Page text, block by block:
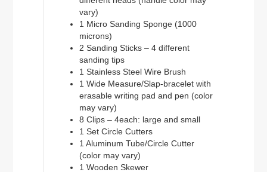
vary)
1 Micro Sanding Sponge (1000
microns)
2 Sanding Sticks – 4 different
sanding tips
1 Stainless Steel Wire Brush
1 Wide Measure/Slap-bracelet with
erasable writing pad and pen (color
may vary)
8 Clips – 4each: large and small
1 Set Circle Cutters
1 Aluminum Tube/Circle Cutter
(color may vary)
1 Wooden Skewer